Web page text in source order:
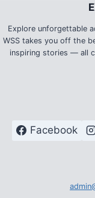
Explore unforgettable
WSS takes you off the
inspiring stories — all
Facebook